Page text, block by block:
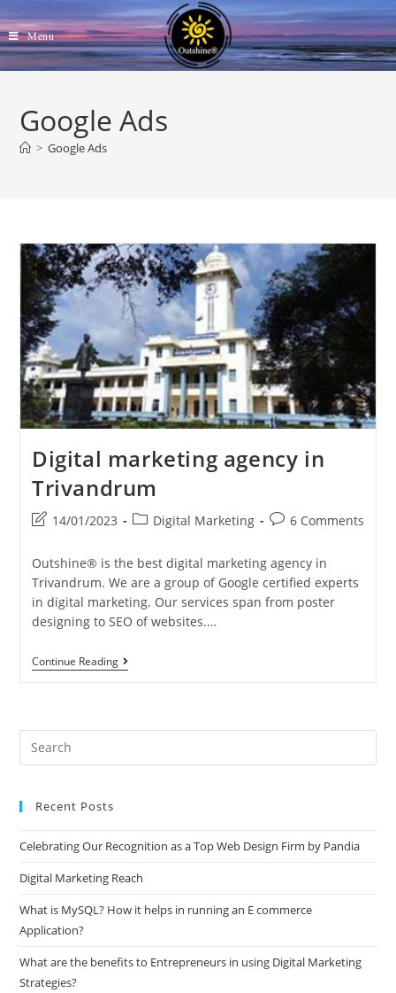
Skip
to
content
Menu
Google Ads
> Google Ads
Digital marketing agency in
Trivandrum
Post
modified:
14/01/2023
PostDigital Marketing
Post6 Comments
Outshine® is the best digital marketing agency in
Trivandrum. We are a group of Google certified experts
in digital marketing. Our services span from poster
designing to SEO of websites.…
Continue ReadingDigital
Marketing
Recent Posts
Celebrating Our Recognition as a Top Web Design Firm by Pandia
Digital Marketing Reach
What is MySQL? How it helps in running an E commerce
Application?
What are the benefits to Entrepreneurs in using Digital Marketing
Strategies?